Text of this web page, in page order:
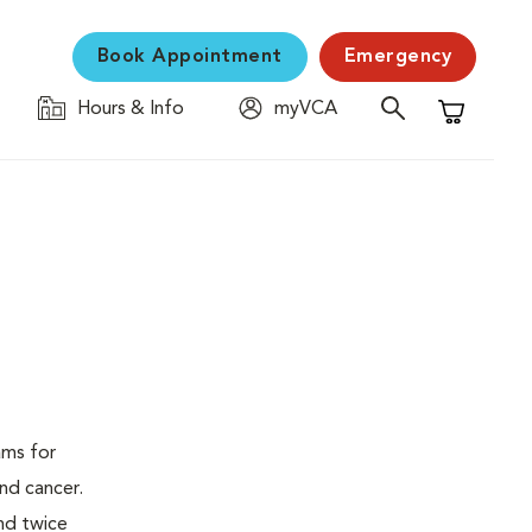
Book Appointment Emergency
Hours & Info
myVCA
Shopping
for
cancer.
twice